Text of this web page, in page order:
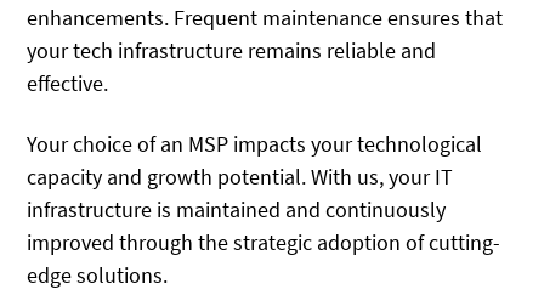
enhancements. Frequent maintenance ensures that
your tech infrastructure remains reliable and
effective.
Your choice of an MSP impacts your technological
capacity and growth potential. With us, your IT
infrastructure is maintained and continuously
improved through the strategic adoption of cutting-
edge solutions.